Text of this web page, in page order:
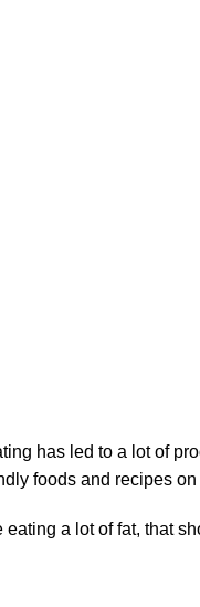
has led to a lot of
foods and recipes on
a lot of fat, that